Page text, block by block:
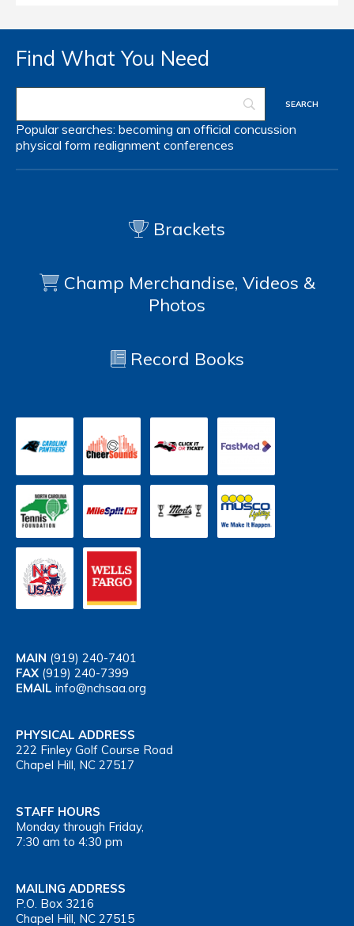
Find What You Need
Popular searches: becoming an official concussion
physical form realignment conferences
Brackets
Champ Merchandise, Videos &
Photos
Record Books
MAIN (919) 240-7401
FAX (919) 240-7399
EMAIL info@nchsaa.org
PHYSICAL ADDRESS
222 Finley Golf Course Road
Chapel Hill, NC 27517
STAFF HOURS
Monday through Friday,
7:30 am to 4:30 pm
MAILING ADDRESS
P.O. Box 3216
Chapel Hill, NC 27515